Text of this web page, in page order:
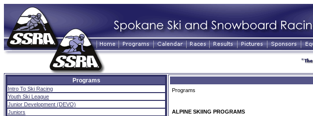
Programs
Intro To Ski Racing
Youth Ski League
Junior Development (DEVO)
Juniors
Programs
ALPINE SKIING PROGRAMS